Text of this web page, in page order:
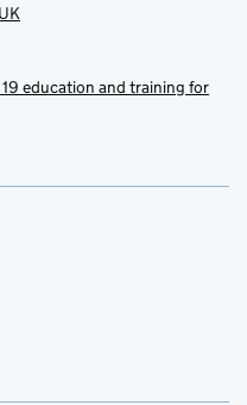
education and training for